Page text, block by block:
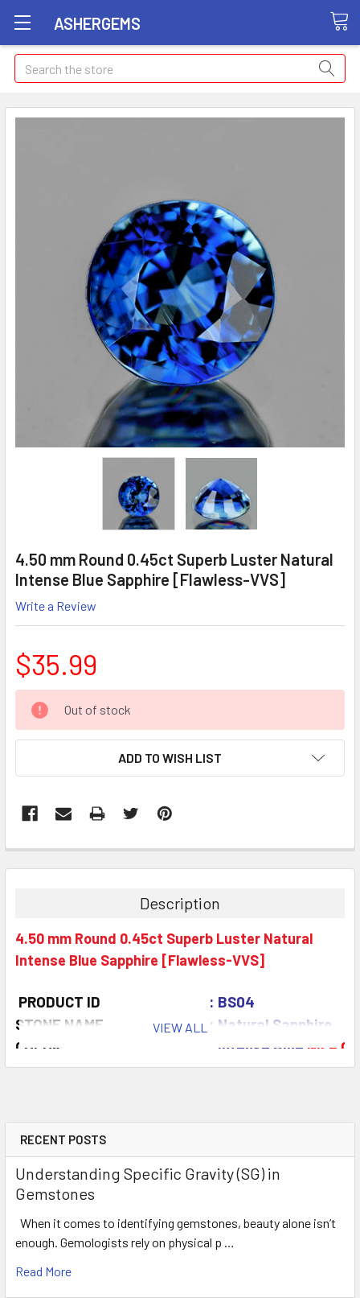
ASHERGEMS
Search
RECENT POSTS
Understanding Specific Gravity (SG) in
Gemstones
When it comes to identifying gemstones, beauty alone isn’t
enough. Gemologists rely on physical p …
Read More
4.50 mm Round 0.45ct Superb Luster Natural
Intense Blue Sapphire [Flawless-VVS]
Write a Review
$35.99
CURRENT
STOCK:
Out of stock
ADD TO WISH LIST
Description
4.50 mm Round 0.45ct Superb Luster Natural
Intense Blue Sapphire [Flawless-VVS]
PRODUCT ID
: BS04
STONE NAME
: Natural Sapphire
COLOR
: Intense Blue Nice
QUANTITY
: 1 piece
WEIGHT
SIZE( L x W x D )
: 4.48 x 4.50 x 2.79
SHAPE
: Round
LUSTER
HARDNESS
: 9
TREATMENT
: Heated (100%
VIEW ALL